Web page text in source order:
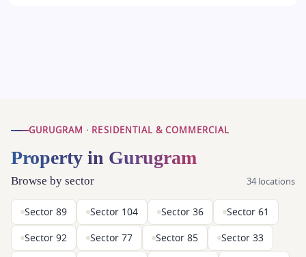
GURUGRAM · RESIDENTIAL & COMMERCIAL
Property in Gurugram
Browse by sector 34 locations
Sector 89 Sector 104 Sector 36 Sector 61
Sector 92 Sector 77 Sector 85 Sector 33